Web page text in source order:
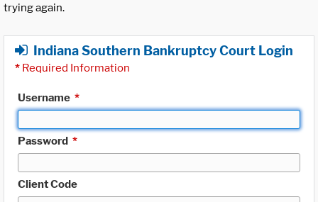
trying again.
Indiana Southern Bankruptcy Court Login
* Required Information
Username *
Password *
Client Code